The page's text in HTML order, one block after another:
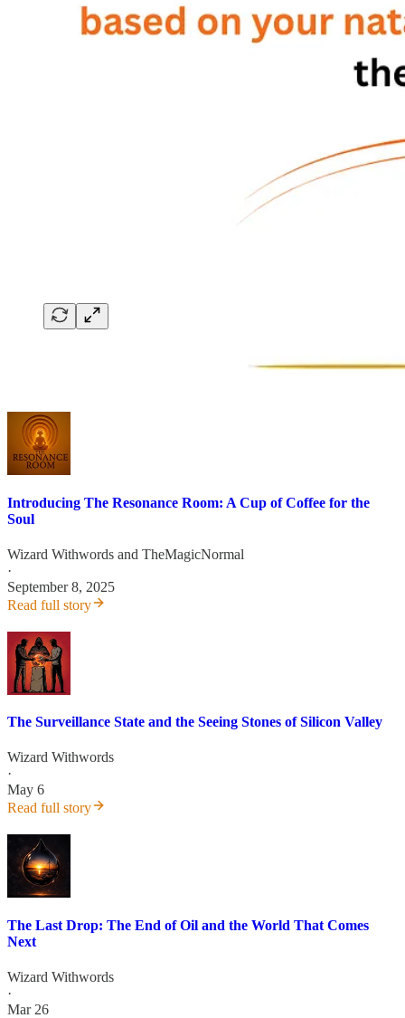
Introducing The Resonance Room: A Cup of Coffee for the
Soul
Wizard Withwords and TheMagicNormal
·
September 8, 2025
Read full story
The Surveillance State and the Seeing Stones of Silicon Valley
Wizard Withwords
·
May 6
Read full story
The Last Drop: The End of Oil and the World That Comes
Next
Wizard Withwords
·
Mar 26